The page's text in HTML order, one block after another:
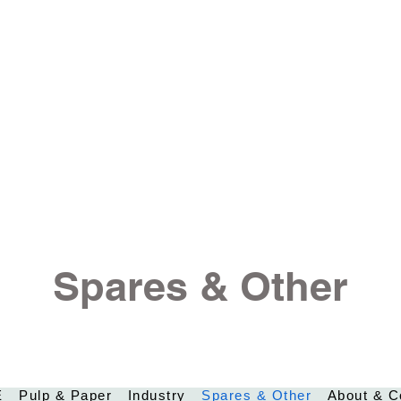
Spares & Other
Pulp & Paper Industry Spares & Other About &